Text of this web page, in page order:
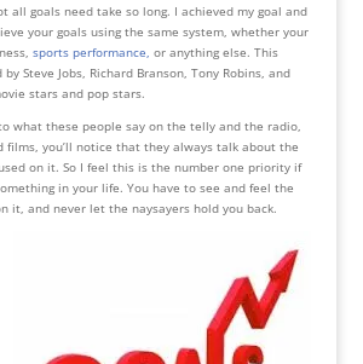
all goals need take so long. I achieved my goal and
your goals using the same system, whether your
sports performance, or anything else. This
Steve Jobs, Richard Branson, Tony Robins, and
stars and pop stars.
what these people say on the telly and the radio,
films, you’ll notice that they always talk about the
on it. So I feel this is the number one priority if
in your life. You have to see and feel the
it, and never let the naysayers hold you back.